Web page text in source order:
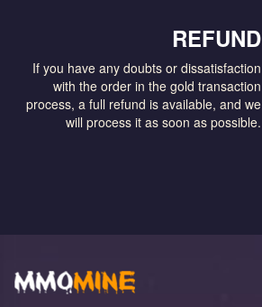
REFUND
If you have any doubts or dissatisfaction
with the order in the gold transaction
process, a full refund is available, and we
will process it as soon as possible.